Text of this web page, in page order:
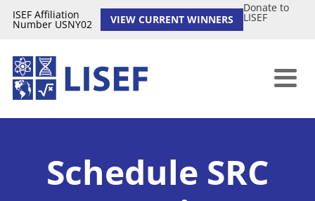
ISEF Affiliation
Number USNY02 VIEW CURRENT WINNERS
Donate to
LISEF
Schedule SRC